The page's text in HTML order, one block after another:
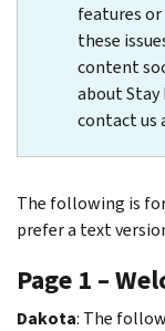
features or
these
content
about
contact us
The following is for
prefer a text
Page 1 –
Dakota: The